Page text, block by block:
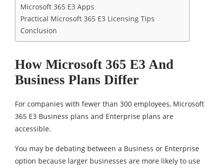
Microsoft 365 E3 Apps
Practical Microsoft 365 E3 Licensing Tips
Conclusion
How Microsoft 365 E3 And
Business Plans Differ
For companies with fewer than 300 employees, Microsoft
365 E3 Business plans and Enterprise plans are
accessible.
You may be debating between a Business or Enterprise
option because larger businesses are more likely to use